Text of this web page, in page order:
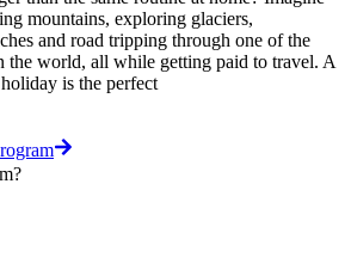
mountains, exploring glaciers,
and road tripping through one of the
the world, all while getting paid to travel. A
is the perfect